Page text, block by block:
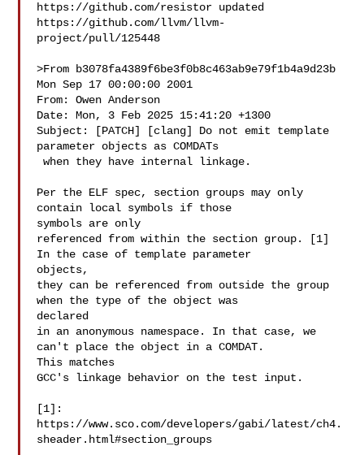
https://github.com/resistor updated
https://github.com/llvm/llvm-
project/pull/125448
>From b3078fa4389f6be3f0b8c463ab9e79f1b4a9d23b
Mon Sep 17 00:00:00 2001
From: Owen Anderson
Date: Mon, 3 Feb 2025 15:41:20 +1300
Subject: [PATCH] [clang] Do not emit template
parameter objects as COMDATs
when they have internal linkage.
Per the ELF spec, section groups may only
contain local symbols if those
symbols are only
referenced from within the section group. [1]
In the case of template parameter
objects,
they can be referenced from outside the group
when the type of the object was
declared
in an anonymous namespace. In that case, we
can't place the object in a COMDAT.
This matches
GCC's linkage behavior on the test input.
[1]:
https://www.sco.com/developers/gabi/latest/ch4.
sheader.html#section_groups